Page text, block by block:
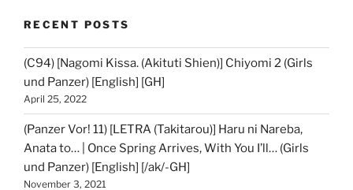
RECENT POSTS
(C94) [Nagomi Kissa. (Akituti Shien)] Chiyomi 2 (Girls
und Panzer) [English] [GH]
April 25, 2022
(Panzer Vor! 11) [LETRA (Takitarou)] Haru ni Nareba,
Anata to… | Once Spring Arrives, With You I’ll… (Girls
und Panzer) [English] [/ak/-GH]
November 3, 2021